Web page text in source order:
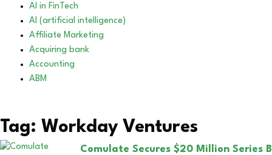
AI in FinTech
AI (artificial intelligence)
Affiliate Marketing
Acquiring bank
Accounting
ABM
Tag: Workday Ventures
Comulate Secures $20 Million Series B